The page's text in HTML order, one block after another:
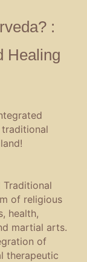
:
Healing
Traditional
of religious
health,
martial arts.
of
therapeutic